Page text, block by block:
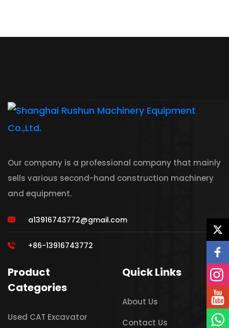
Our company is a professional company that mainly
sells various second-hand construction machinery
and equipment.
a13916743772@gmail.com
+86-13916743772
Product
Categories
Used CAT Excavator
Quick Links
About Us
Contact Us